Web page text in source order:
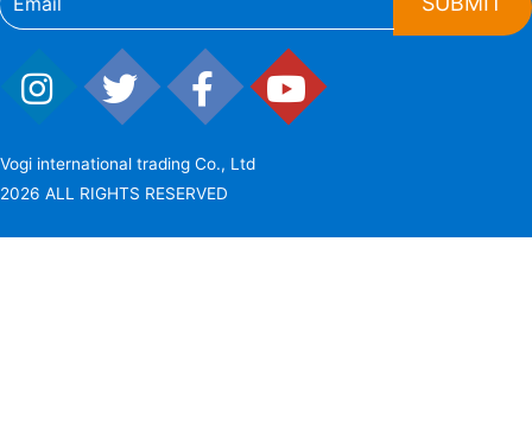
Vogi international trading Co., Ltd
2026 ALL RIGHTS RESERVED